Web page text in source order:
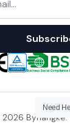
Byhangke.
Need